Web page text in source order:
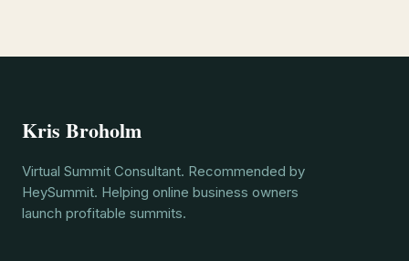
Kris Broholm
Virtual Summit Consultant. Recommended by
HeySummit. Helping online business owners
launch profitable summits.